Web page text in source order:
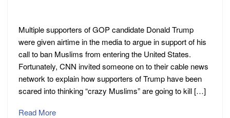
Multiple supporters of GOP candidate Donald Trump
were given airtime in the media to argue in support of his
call to ban Muslims from entering the United States.
Fortunately, CNN invited someone on to their cable news
network to explain how supporters of Trump have been
scared into thinking “crazy Muslims” are going to kill […]
Read More